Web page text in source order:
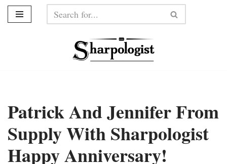
Patrick And Jennifer From
Supply With Sharpologist
Happy Anniversary!